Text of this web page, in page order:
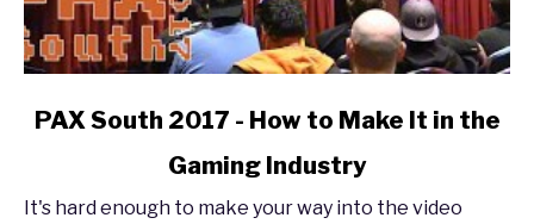
link
South
PAX South 2017 - How to Make It in the
Gaming Industry
It's hard enough to make your way into the video